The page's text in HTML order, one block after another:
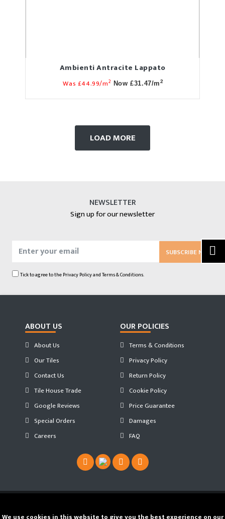
Ambienti Antracite Lappato
Was £44.99/m2 Now £31.47/m2
LOAD MORE
NEWSLETTER
Sign up for our newsletter
SUBSCRIBE NOW
Tick to agree to thePrivacy PolicyandTerms & Conditions.
ABOUT US
About Us
Our Tiles
Contact Us
Tile House Trade
Google Reviews
Special Orders
Careers
OUR POLICIES
Terms & Conditions
Privacy Policy
Return Policy
Cookie Policy
Price Guarantee
Damages
FAQ